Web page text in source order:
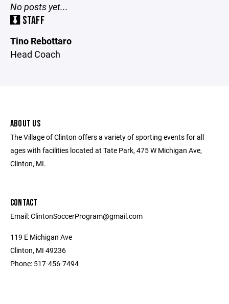
No posts yet...
STAFF
Tino Rebottaro
Head Coach
ABOUT US
The Village of Clinton offers a variety of sporting events for all
ages with facilities located at Tate Park, 475 W Michigan Ave,
Clinton, MI.
CONTACT
Email: ClintonSoccerProgram@gmail.com
119 E Michigan Ave
Clinton, MI 49236
Phone: 517-456-7494